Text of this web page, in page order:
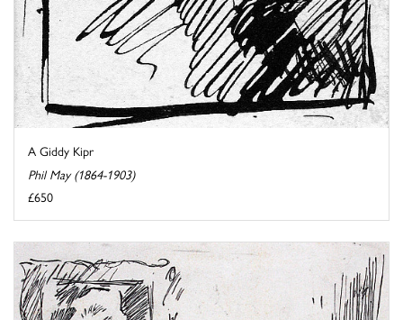
A Giddy Kipr
Phil May (1864-1903)
£650